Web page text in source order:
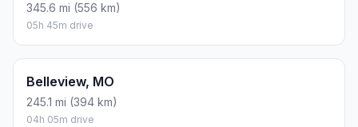
345.6 mi (556 km)
05h 45m drive
Belleview, MO
245.1 mi (394 km)
04h 05m drive